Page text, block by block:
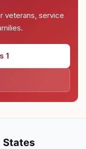
veterans, service
1
States